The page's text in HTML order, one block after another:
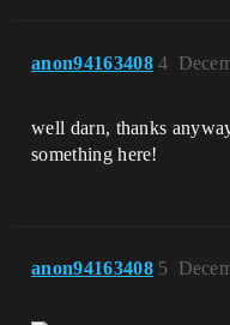
anon94163408 4
well darn, thanks
something here!
anon94163408 5